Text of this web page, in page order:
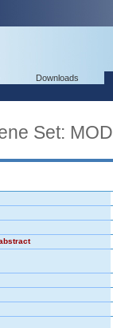
Downloads
Set: